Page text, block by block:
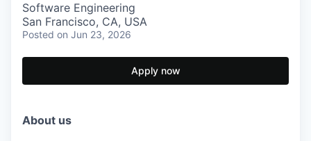
Software Engineering
San Francisco, CA, USA
Posted on Jun 23, 2026
Apply now
About us